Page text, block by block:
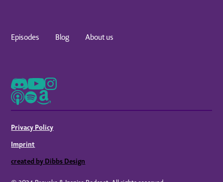
Episodes Blog About us
Privacy Policy
Imprint
created by Dibbs Design